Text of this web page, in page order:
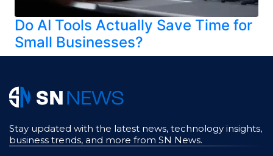
Do AI Tools Actually Save Time for
Small Businesses?
Stay updated with the latest news, technology insights,
business trends, and more from SN News.